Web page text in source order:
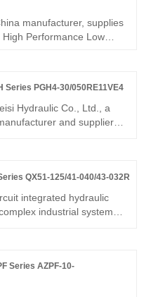
manufacturer, supplies
Performance Low
hydraulic systems.
unit delivers
resistance and extended
Series PGH4-30/050RE11VE4
Hydraulic Co., Ltd., a
and supplier,
pressure, large-
this model
power, minimal
long-lasting
port machinery, heavy
and large
QX51-125/41-040/43-032R
integrated hydraulic
industrial systems?
96% volumetric
multi-path oil supply for
Series AZPF-10-